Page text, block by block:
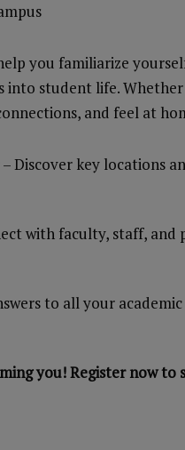
you familiarize
into student life.
and feel at
Discover key locations
with faculty, staff, and
to all your
you! Register now to